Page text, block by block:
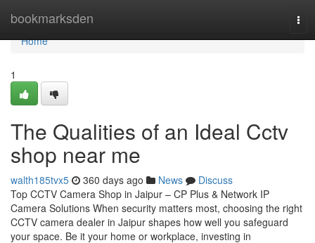
bookmarksden
Home
Home
1
The Qualities of an Ideal Cctv
shop near me
walth185tvx5 360 days ago News
Discuss
Top CCTV Camera Shop in Jaipur – CP Plus & Network IP
Camera Solutions When security matters most, choosing the right
CCTV camera dealer in Jaipur shapes how well you safeguard
your space. Be it your home or workplace, investing in